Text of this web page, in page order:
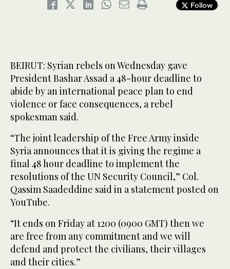
Follow
BEIRUT: Syrian rebels on Wednesday gave
President Bashar Assad a 48-hour deadline to
abide by an international peace plan to end
violence or face consequences, a rebel
spokesman said.
“The joint leadership of the Free Army inside
Syria announces that it is giving the regime a
final 48 hour deadline to implement the
resolutions of the UN Security Council,” Col.
Qassim Saadeddine said in a statement posted on
YouTube.
“It ends on Friday at 1200 (0900 GMT) then we
are free from any commitment and we will
defend and protect the civilians, their villages
and their cities.”